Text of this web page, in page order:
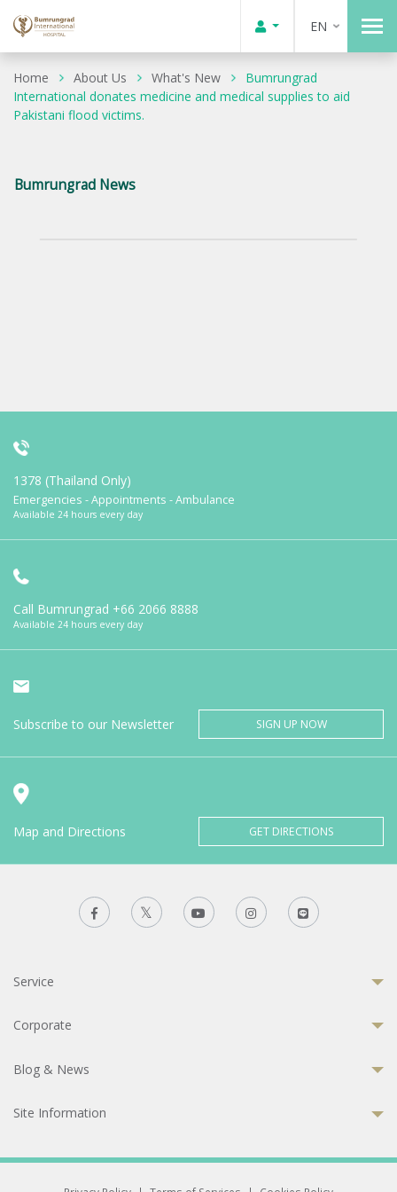
EN
Home About Us What's New
Bumrungrad
International donates medicine and medical supplies to aid
Pakistani flood victims.
Bumrungrad News
1378 (Thailand Only)
Emergencies - Appointments - Ambulance
Available 24 hours every day
Call Bumrungrad +66 2066 8888
Available 24 hours every day
Subscribe to our Newsletter SIGN UP NOW
Map and Directions GET DIRECTIONS
Service
Corporate
Blog & News
Site Information